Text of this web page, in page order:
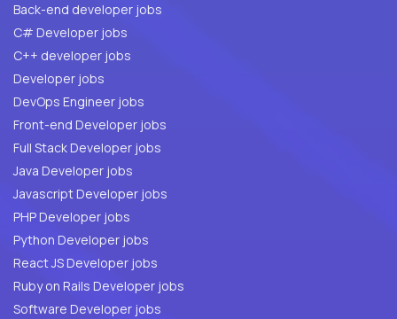
Back-end developer jobs
C# Developer jobs
C++ developer jobs
Developer jobs
DevOps Engineer jobs
Front-end Developer jobs
Full Stack Developer jobs
Java Developer jobs
Javascript Developer jobs
PHP Developer jobs
Python Developer jobs
React JS Developer jobs
Ruby on Rails Developer jobs
Software Developer jobs